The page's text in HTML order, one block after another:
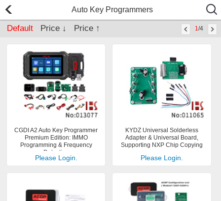
Auto Key Programmers
Default Price ↓ Price ↑ 1/4
CGDI A2 Auto Key Programmer
Premium Edition: IMMO
Programming & Frequency
Detection
Please Login.
KYDZ Universal Solderless
Adapter & Universal Board,
Supporting NXP Chip Copying
Please Login.